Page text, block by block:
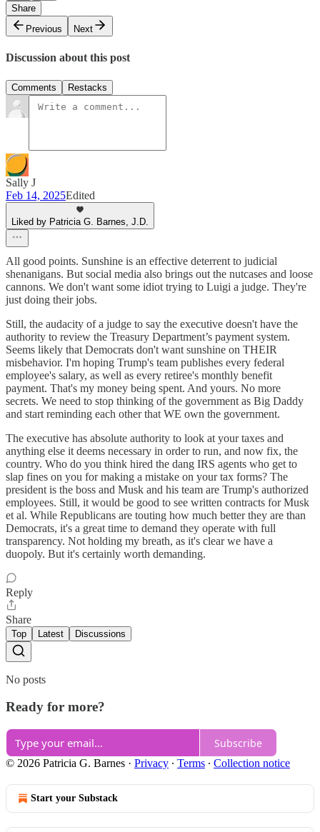
Share
Previous
Next
Discussion about this post
Comments Restacks
Sally J
Feb 14, 2025Edited
Liked by Patricia G. Barnes, J.D.
All good points. Sunshine is an effective deterrent to judicial
shenanigans. But social media also brings out the nutcases and loose
cannons. We don't want some idiot trying to Luigi a judge. They're
just doing their jobs.
Still, the audacity of a judge to say the executive doesn't have the
authority to review the Treasury Department’s payment system.
Seems likely that Democrats don't want sunshine on THEIR
misbehavior. I'm hoping Trump's team publishes every federal
employee's salary, as well as every retiree's monthly benefit
payment. That's my money being spent. And yours. No more
secrets. We need to stop thinking of the government as Big Daddy
and start reminding each other that WE own the government.
The executive has absolute authority to look at your taxes and
anything else it deems necessary in order to run, and now fix, the
country. Who do you think hired the dang IRS agents who get to
slap fines on you for making a mistake on your tax forms? The
president is the boss and Musk and his team are Trump's authorized
employees. Still, it would be good to see written contracts for Musk
et al. While Republicans are touting how much better they are than
Democrats, it's a great time to demand they operate with full
transparency. Not holding my breath, as it's clear we have a
duopoly. But it's certainly worth demanding.
Reply
Share
Top Latest Discussions
No posts
Ready for more?
Subscribe
© 2026 Patricia G. Barnes · Privacy ∙ Terms ∙ Collection notice
Start your Substack